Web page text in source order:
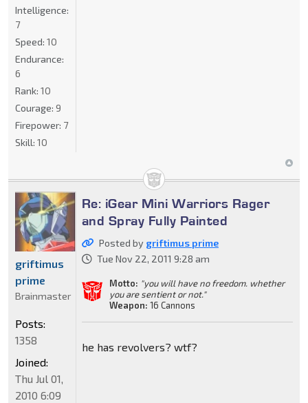
Intelligence:
7
Speed: 10
Endurance:
6
Rank: 10
Courage: 9
Firepower: 7
Skill: 10
Re: iGear Mini Warriors Rager
and Spray Fully Painted
Posted by griftimus prime
Tue Nov 22, 2011 9:28 am
Motto: "you will have no freedom. whether
you are sentient or not."
Weapon: 16 Cannons
he has revolvers? wtf?
griftimus
prime
Brainmaster
Posts:
1358
Joined:
Thu Jul 01,
2010 6:09